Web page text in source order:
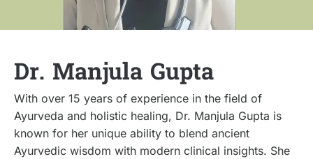
Dr. Manjula Gupta
With over 15 years of experience in the field of
Ayurveda and holistic healing, Dr. Manjula Gupta is
known for her unique ability to blend ancient
Ayurvedic wisdom with modern clinical insights. She